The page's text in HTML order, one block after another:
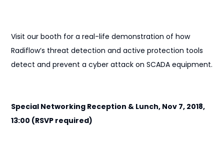
Visit our booth for a real-life demonstration of how
Radiflow’s threat detection and active protection tools
detect and prevent a cyber attack on SCADA equipment.
Special Networking Reception & Lunch, Nov 7, 2018,
13:00 (RSVP required)